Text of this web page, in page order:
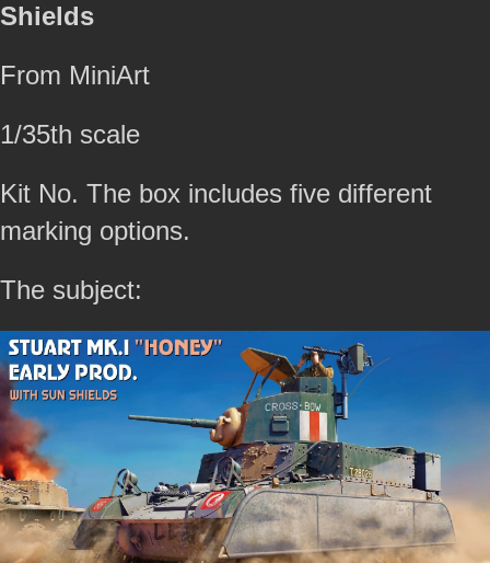
Shields
From MiniArt
1/35th scale
Kit No. The box includes five different
marking options.
The subject: